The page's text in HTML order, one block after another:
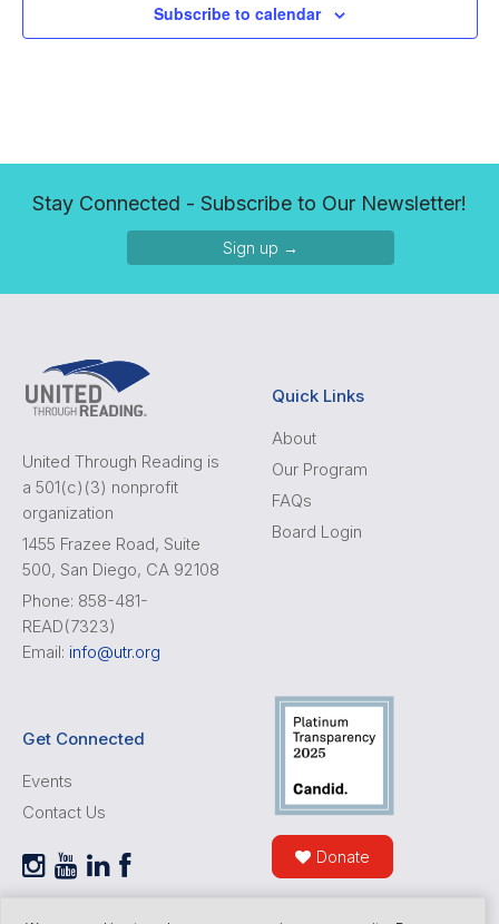
Subscribe to calendar
Stay Connected - Subscribe to Our Newsletter!
Sign up →
United Through Reading is
a 501(c)(3) nonprofit
organization
1455 Frazee Road, Suite
500, San Diego, CA 92108
Phone: 858-481-
READ(7323)
Email: info@utr.org
Quick Links
About
Our Program
FAQs
Board Login
Get Connected
Events
Contact Us
Donate